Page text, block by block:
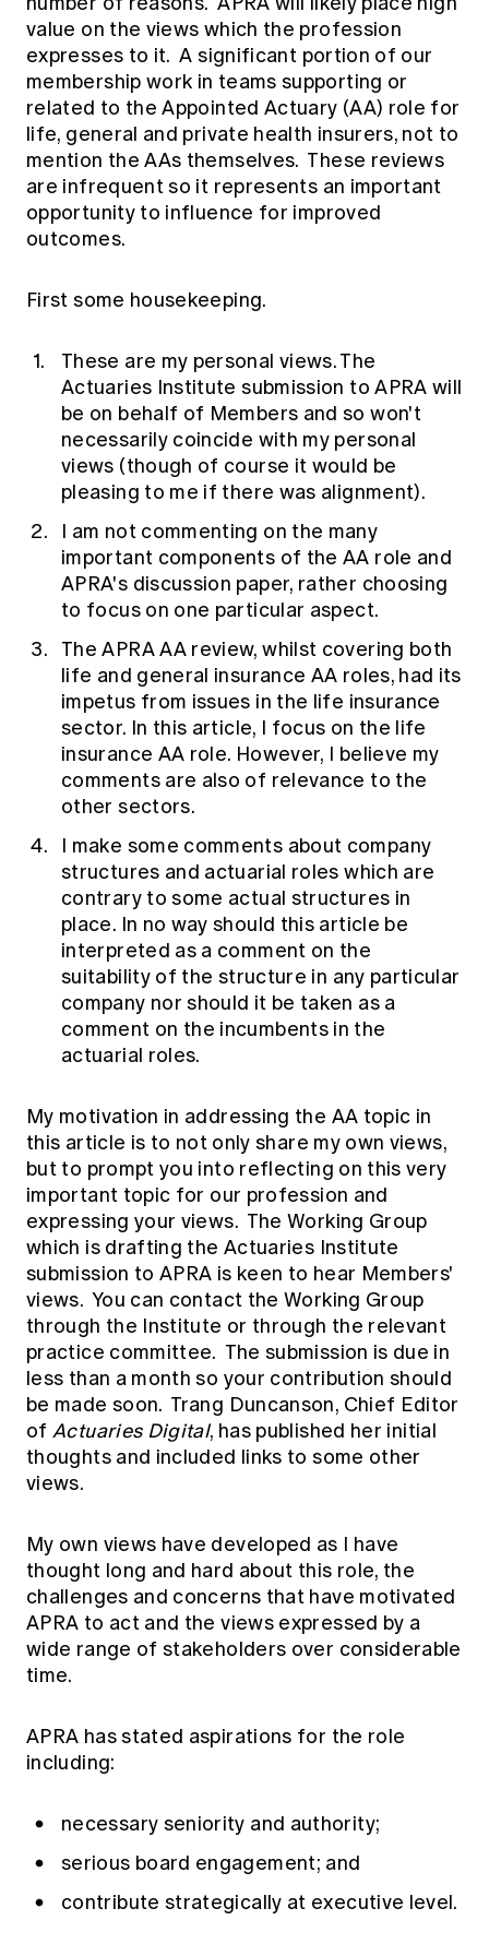
Members' Sounding Board
Actuarial Capabilities Framework
Education forms & governance
FAQs
News
Media releases
value on the views which the profession
expresses to it. A significant portion of our
membership work in teams supporting or
related to the Appointed Actuary (AA) role for
life, general and private health insurers, not to
mention the AAs themselves. These reviews
are infrequent so it represents an important
opportunity to influence for improved
outcomes.
First some housekeeping.
These are my personal views. The
Actuaries Institute submission to APRA will
be on behalf of Members and so won't
necessarily coincide with my personal
views (though of course it would be
pleasing to me if there was alignment).
I am not commenting on the many
important components of the AA role and
APRA's discussion paper, rather choosing
to focus on one particular aspect.
The APRA AA review, whilst covering both
life and general insurance AA roles, had its
impetus from issues in the life insurance
sector. In this article, I focus on the life
insurance AA role. However, I believe my
comments are also of relevance to the
other sectors.
I make some comments about company
structures and actuarial roles which are
contrary to some actual structures in
place. In no way should this article be
interpreted as a comment on the
suitability of the structure in any particular
company nor should it be taken as a
comment on the incumbents in the
actuarial roles.
My motivation in addressing the AA topic in
this article is to not only share my own views,
but to prompt you into reflecting on this very
important topic for our profession and
expressing your views. The Working Group
which is drafting the Actuaries Institute
submission to APRA is keen to hear Members'
views. You can contact the Working Group
through the Institute or through the relevant
practice committee. The submission is due in
less than a month so your contribution should
be made soon. Trang Duncanson, Chief Editor
ofActuaries Digital, has published her initial
thoughts and included links to some other
views.
My own views have developed as I have
thought long and hard about this role, the
challenges and concerns that have motivated
APRA to act and the views expressed by a
wide range of stakeholders over considerable
time.
APRA has stated aspirations for the role
including:
necessary seniority and authority;
serious board engagement; and
contribute strategically at executive level.